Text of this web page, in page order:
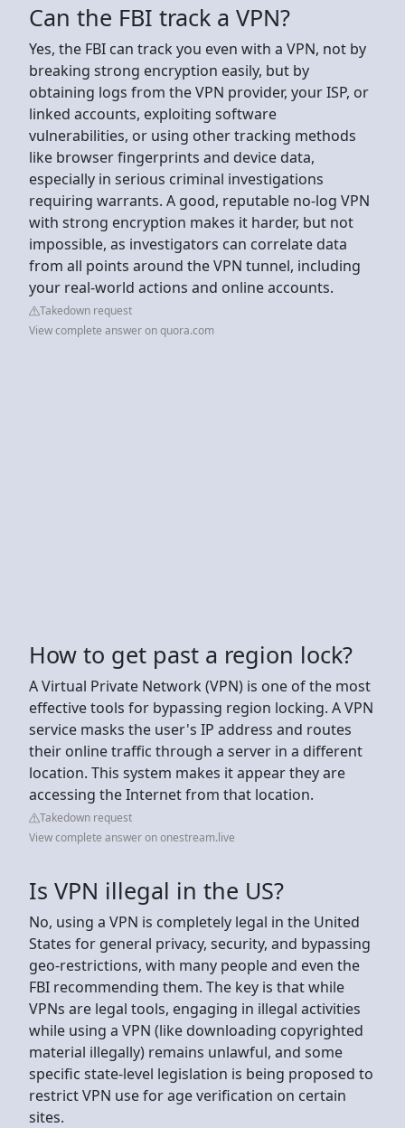
Can the FBI track a VPN?
Yes, the FBI can track you even with a VPN, not by
breaking strong encryption easily, but by
obtaining logs from the VPN provider, your ISP, or
linked accounts, exploiting software
vulnerabilities, or using other tracking methods
like browser fingerprints and device data,
especially in serious criminal investigations
requiring warrants. A good, reputable no-log VPN
with strong encryption makes it harder, but not
impossible, as investigators can correlate data
from all points around the VPN tunnel, including
your real-world actions and online accounts.
Takedown request
View complete answer on quora.com
How to get past a region lock?
A Virtual Private Network (VPN) is one of the most
effective tools for bypassing region locking. A VPN
service masks the user's IP address and routes
their online traffic through a server in a different
location. This system makes it appear they are
accessing the Internet from that location.
Takedown request
View complete answer on onestream.live
Is VPN illegal in the US?
No, using a VPN is completely legal in the United
States for general privacy, security, and bypassing
geo-restrictions, with many people and even the
FBI recommending them. The key is that while
VPNs are legal tools, engaging in illegal activities
while using a VPN (like downloading copyrighted
material illegally) remains unlawful, and some
specific state-level legislation is being proposed to
restrict VPN use for age verification on certain
sites.